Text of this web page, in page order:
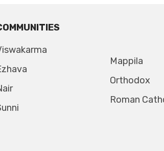
Mappila
Orthodox
Roman